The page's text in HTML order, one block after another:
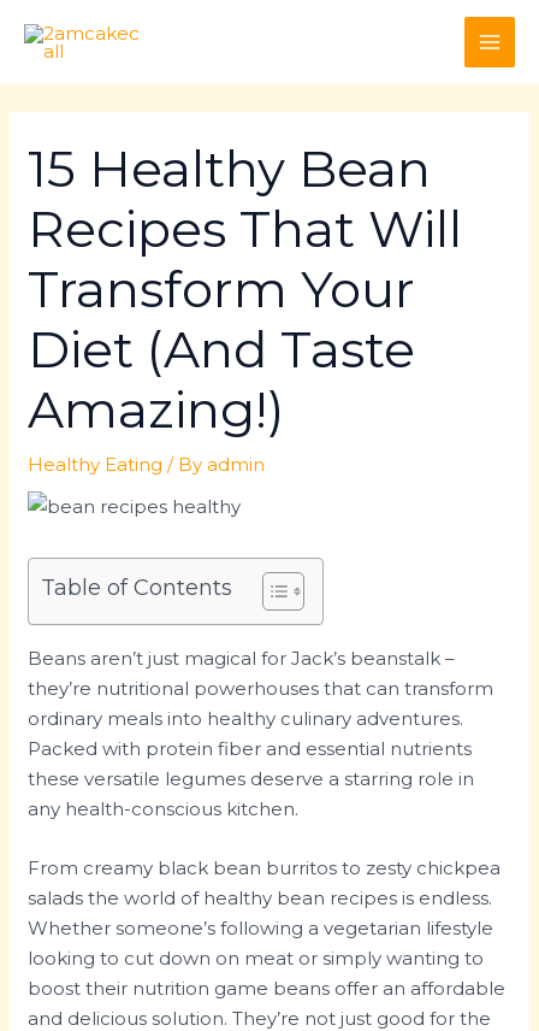
15 Healthy Bean
Recipes That Will
Transform Your
Diet (And Taste
Amazing!)
Healthy Eating / Byadmin
Table of Contents
Beans aren’t just magical for Jack’s beanstalk –
they’re nutritional powerhouses that can transform
ordinary meals into healthy culinary adventures.
Packed with protein fiber and essential nutrients
these versatile legumes deserve a starring role in
any health-conscious kitchen.
From creamy black bean burritos to zesty chickpea
salads the world of healthy bean recipes is endless.
Whether someone’s following a vegetarian lifestyle
looking to cut down on meat or simply wanting to
boost their nutrition game beans offer an affordable
and delicious solution. They’re not just good for the
navigation